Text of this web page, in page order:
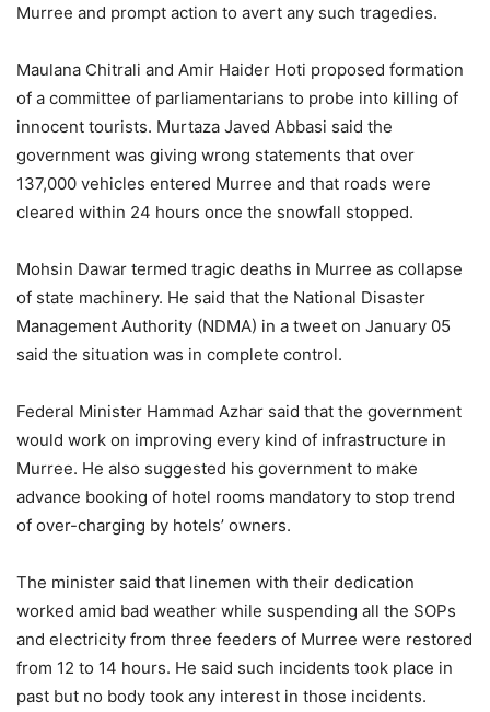
Murree and prompt action to avert any such tragedies.
Maulana Chitrali and Amir Haider Hoti proposed formation
of a committee of parliamentarians to probe into killing of
innocent tourists. Murtaza Javed Abbasi said the
government was giving wrong statements that over
137,000 vehicles entered Murree and that roads were
cleared within 24 hours once the snowfall stopped.
Mohsin Dawar termed tragic deaths in Murree as collapse
of state machinery. He said that the National Disaster
Management Authority (NDMA) in a tweet on January 05
said the situation was in complete control.
Federal Minister Hammad Azhar said that the government
would work on improving every kind of infrastructure in
Murree. He also suggested his government to make
advance booking of hotel rooms mandatory to stop trend
of over-charging by hotels’ owners.
The minister said that linemen with their dedication
worked amid bad weather while suspending all the SOPs
and electricity from three feeders of Murree were restored
from 12 to 14 hours. He said such incidents took place in
past but no body took any interest in those incidents.